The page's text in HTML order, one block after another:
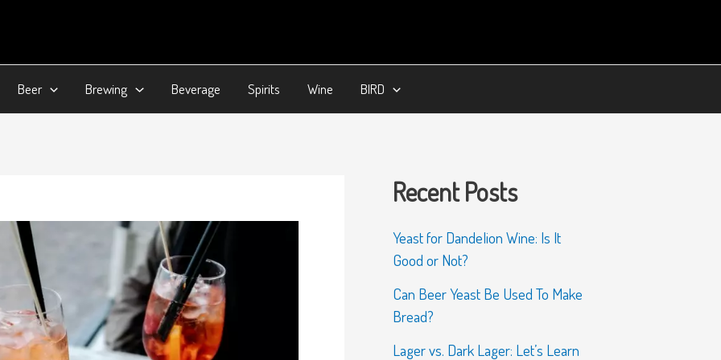
Beer Brewing Beverage Spirits Wine BIRD
Recent Posts
Yeast for Dandelion Wine: Is It
Good or Not?
Can Beer Yeast Be Used To Make
Bread?
Lager vs. Dark Lager: Let’s Learn